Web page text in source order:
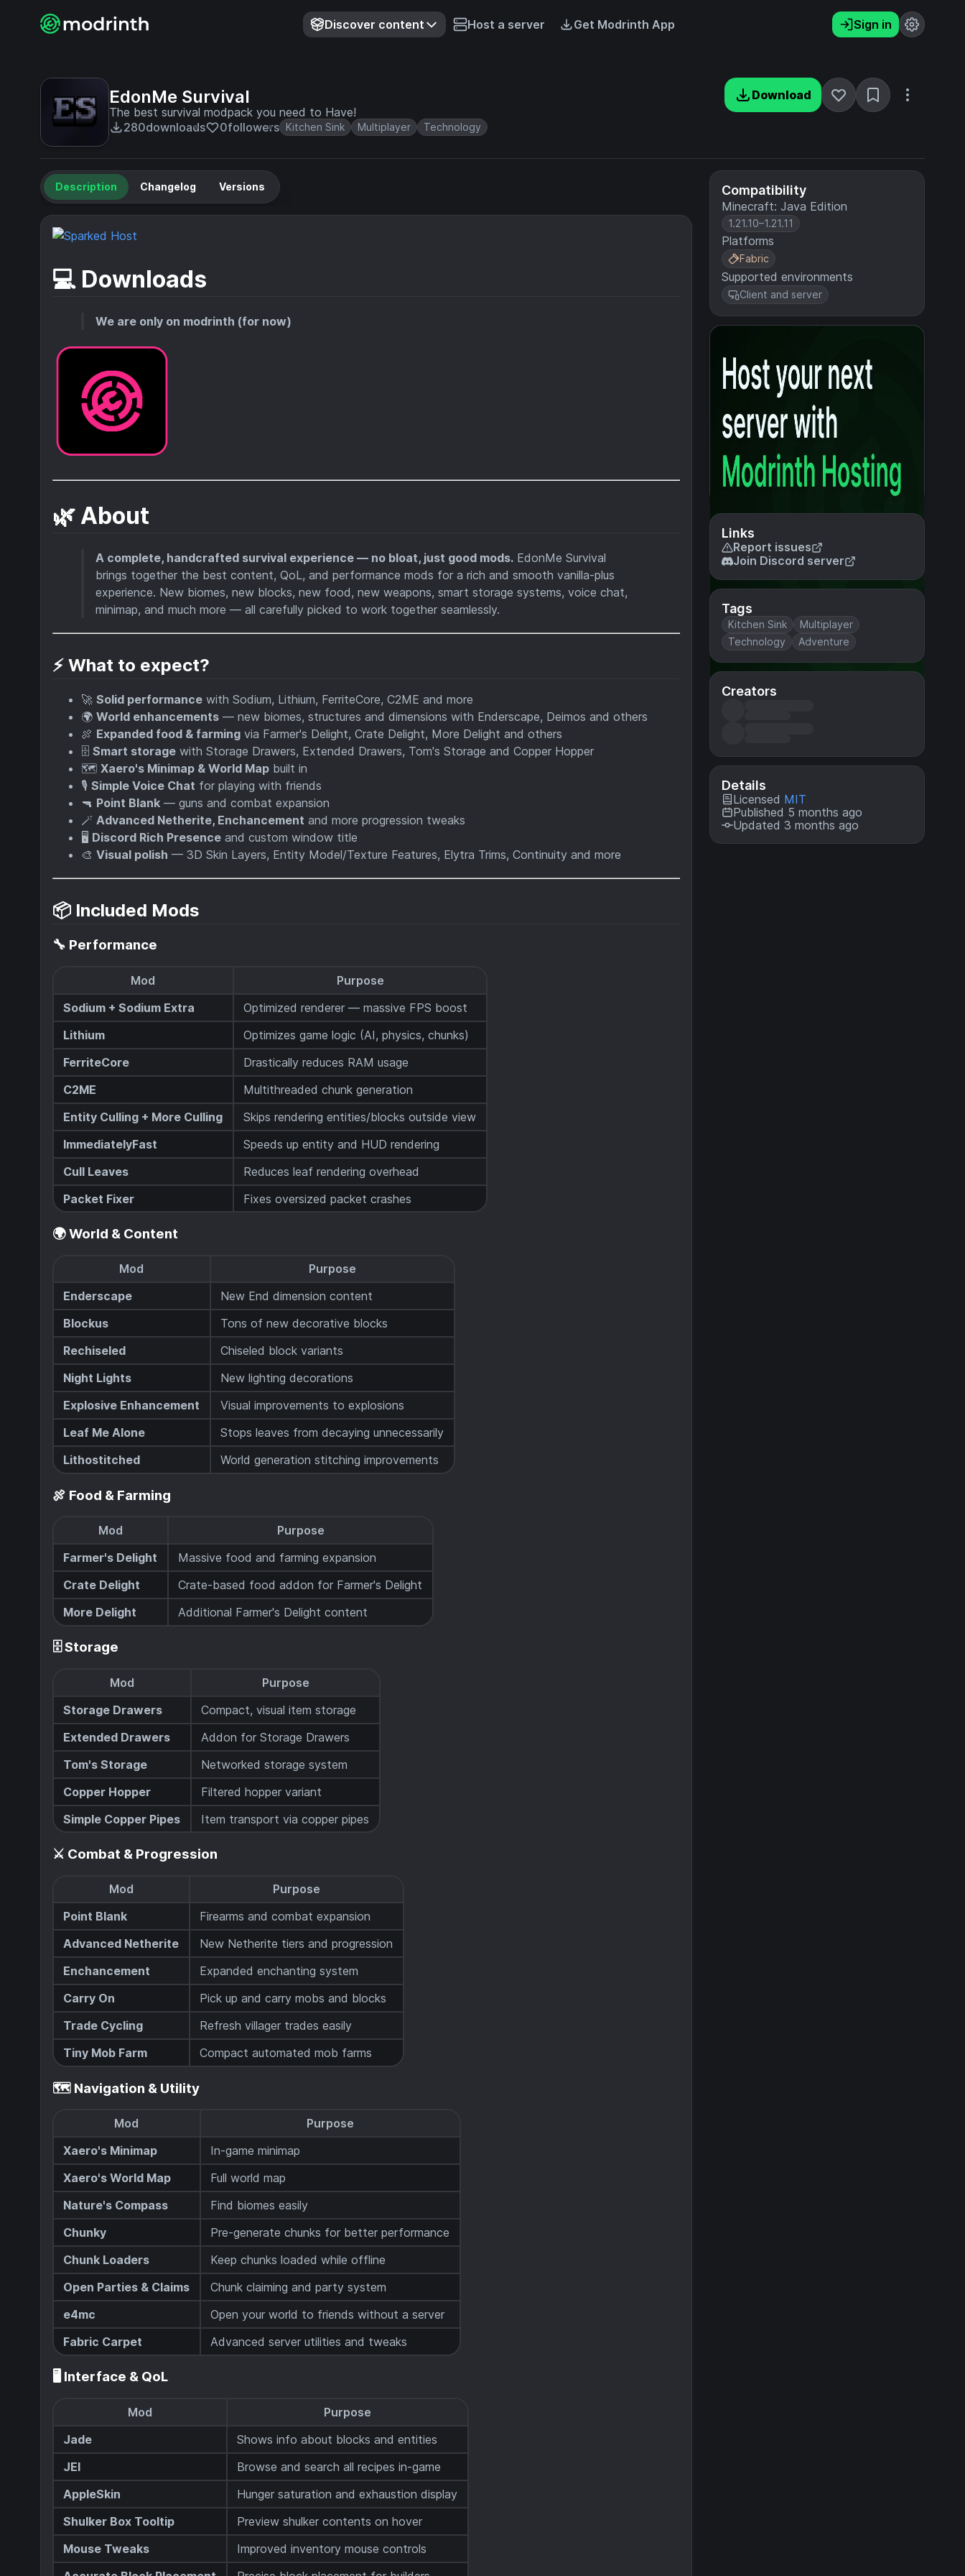
Discover content Host a server Get Modrinth App Sign in
EdonMe Survival
The best survival modpack you need to Have!
280downloads 0followers Kitchen Sink Multiplayer Technology
Download
Compatibility
Minecraft: Java Edition
1.21.10–1.21.11
Platforms
Fabric
Supported environments
Client and server
Links
Report issues
Join Discord server
Tags
Kitchen Sink
Multiplayer
Technology
Adventure
Creators
Details
Licensed MIT
Published 5 months ago
Updated 3 months ago
Description Changelog Versions
💻 Downloads
We are only on modrinth (for now)
🌿 About
A complete, handcrafted survival experience — no bloat, just good mods. EdonMe Survival
brings together the best content, QoL, and performance mods for a rich and smooth vanilla-plus
experience. New biomes, new blocks, new food, new weapons, smart storage systems, voice chat,
minimap, and much more — all carefully picked to work together seamlessly.
⚡ What to expect?
🚀 Solid performance with Sodium, Lithium, FerriteCore, C2ME and more
🌍 World enhancements — new biomes, structures and dimensions with Enderscape, Deimos and others
🍖 Expanded food & farming via Farmer's Delight, Crate Delight, More Delight and others
🗄️ Smart storage with Storage Drawers, Extended Drawers, Tom's Storage and Copper Hopper
🗺️ Xaero's Minimap & World Map built in
🎙️ Simple Voice Chat for playing with friends
🔫 Point Blank — guns and combat expansion
🪄 Advanced Netherite, Enchancement and more progression tweaks
🖥️ Discord Rich Presence and custom window title
🎨 Visual polish — 3D Skin Layers, Entity Model/Texture Features, Elytra Trims, Continuity and more
📦 Included Mods
🔧 Performance
Mod
Purpose
Sodium + Sodium Extra
Optimized renderer — massive FPS boost
Lithium
Optimizes game logic (AI, physics, chunks)
FerriteCore
Drastically reduces RAM usage
C2ME
Multithreaded chunk generation
Entity Culling + More Culling
Skips rendering entities/blocks outside view
ImmediatelyFast
Speeds up entity and HUD rendering
Cull Leaves
Reduces leaf rendering overhead
Packet Fixer
Fixes oversized packet crashes
🌍 World & Content
Mod
Purpose
Enderscape
New End dimension content
Blockus
Tons of new decorative blocks
Rechiseled
Chiseled block variants
Night Lights
New lighting decorations
Explosive Enhancement
Visual improvements to explosions
Leaf Me Alone
Stops leaves from decaying unnecessarily
Lithostitched
World generation stitching improvements
🍖 Food & Farming
Mod
Purpose
Farmer's Delight
Massive food and farming expansion
Crate Delight
Crate-based food addon for Farmer's Delight
More Delight
Additional Farmer's Delight content
🗄️ Storage
Mod
Purpose
Storage Drawers
Compact, visual item storage
Extended Drawers
Addon for Storage Drawers
Tom's Storage
Networked storage system
Copper Hopper
Filtered hopper variant
Simple Copper Pipes
Item transport via copper pipes
⚔️ Combat & Progression
Mod
Purpose
Point Blank
Firearms and combat expansion
Advanced Netherite
New Netherite tiers and progression
Enchancement
Expanded enchanting system
Carry On
Pick up and carry mobs and blocks
Trade Cycling
Refresh villager trades easily
Tiny Mob Farm
Compact automated mob farms
🗺️ Navigation & Utility
Mod
Purpose
Xaero's Minimap
In-game minimap
Xaero's World Map
Full world map
Nature's Compass
Find biomes easily
Chunky
Pre-generate chunks for better performance
Chunk Loaders
Keep chunks loaded while offline
Open Parties & Claims
Chunk claiming and party system
e4mc
Open your world to friends without a server
Fabric Carpet
Advanced server utilities and tweaks
🖥️ Interface & QoL
Mod
Purpose
Jade
Shows info about blocks and entities
JEI
Browse and search all recipes in-game
AppleSkin
Hunger saturation and exhaustion display
Shulker Box Tooltip
Preview shulker contents on hover
Mouse Tweaks
Improved inventory mouse controls